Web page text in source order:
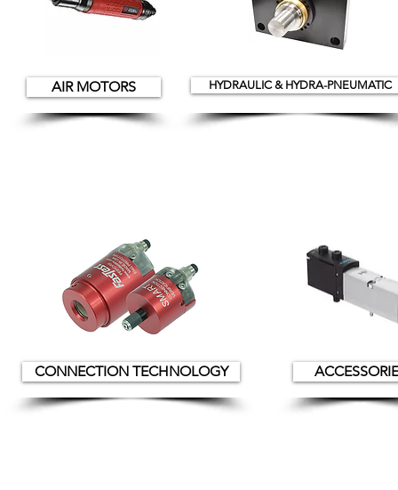
AIR MOTORS HYDRAULIC & HYDRA-PNEUMATIC
CONNECTION TECHNOLOGY